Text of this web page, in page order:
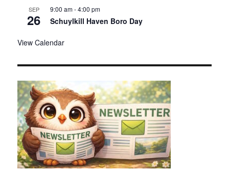
SEP
26
9:00 am-4:00 pm
Schuylkill Haven Boro Day
View Calendar